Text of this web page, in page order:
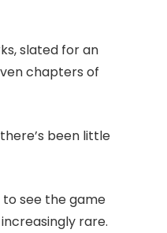
slated for an
chapters of
been little
to see the game
rare.